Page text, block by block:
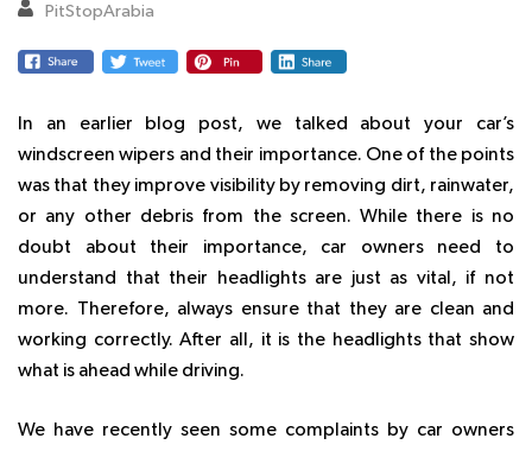
PitStopArabia
In an earlier blog post, we talked about your car’s
windscreen wipers and their importance. One of the points
was that they improve visibility by removing dirt, rainwater,
or any other debris from the screen. While there is no
doubt about their importance, car owners need to
understand that their headlights are just as vital, if not
more. Therefore, always ensure that they are clean and
working correctly. After all, it is the headlights that show
what is ahead while driving.
We have recently seen some complaints by car owners